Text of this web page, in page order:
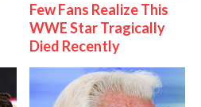
Few Fans Realize This
WWE Star Tragically
Died Recently